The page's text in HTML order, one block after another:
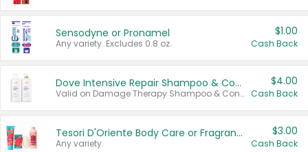
Sensodyne or Pronamel
Any variety. Excludes 0.8 oz.
$1.00
Cash Back
Dove Intensive Repair Shampoo & Conditioner Set
Valid on Damage Therapy Shampoo & Conditioner Set 33.8 oz bottles.
$4.00
Cash Back
Tesori D'Oriente Body Care or Fragrance
Any variety.
$3.00
Cash Back